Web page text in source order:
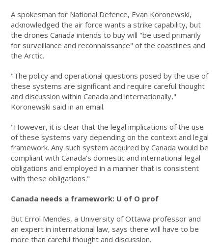
A spokesman for National Defence, Evan Koronewski,
acknowledged the air force wants a strike capability, but
the drones Canada intends to buy will "be used primarily
for surveillance and reconnaissance" of the coastlines and
the Arctic.
"The policy and operational questions posed by the use of
these systems are significant and require careful thought
and discussion within Canada and internationally,"
Koronewski said in an email.
"However, it is clear that the legal implications of the use
of these systems vary depending on the context and legal
framework. Any such system acquired by Canada would be
compliant with Canada's domestic and international legal
obligations and employed in a manner that is consistent
with these obligations."
Canada needs a framework: U of O prof
But Errol Mendes, a University of Ottawa professor and
an expert in international law, says there will have to be
more than careful thought and discussion.